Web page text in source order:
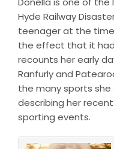
Hyde Railway
teenager at the
the effect that it
recounts her early
Ranfurly and
the many sports she
describing her
sporting events.